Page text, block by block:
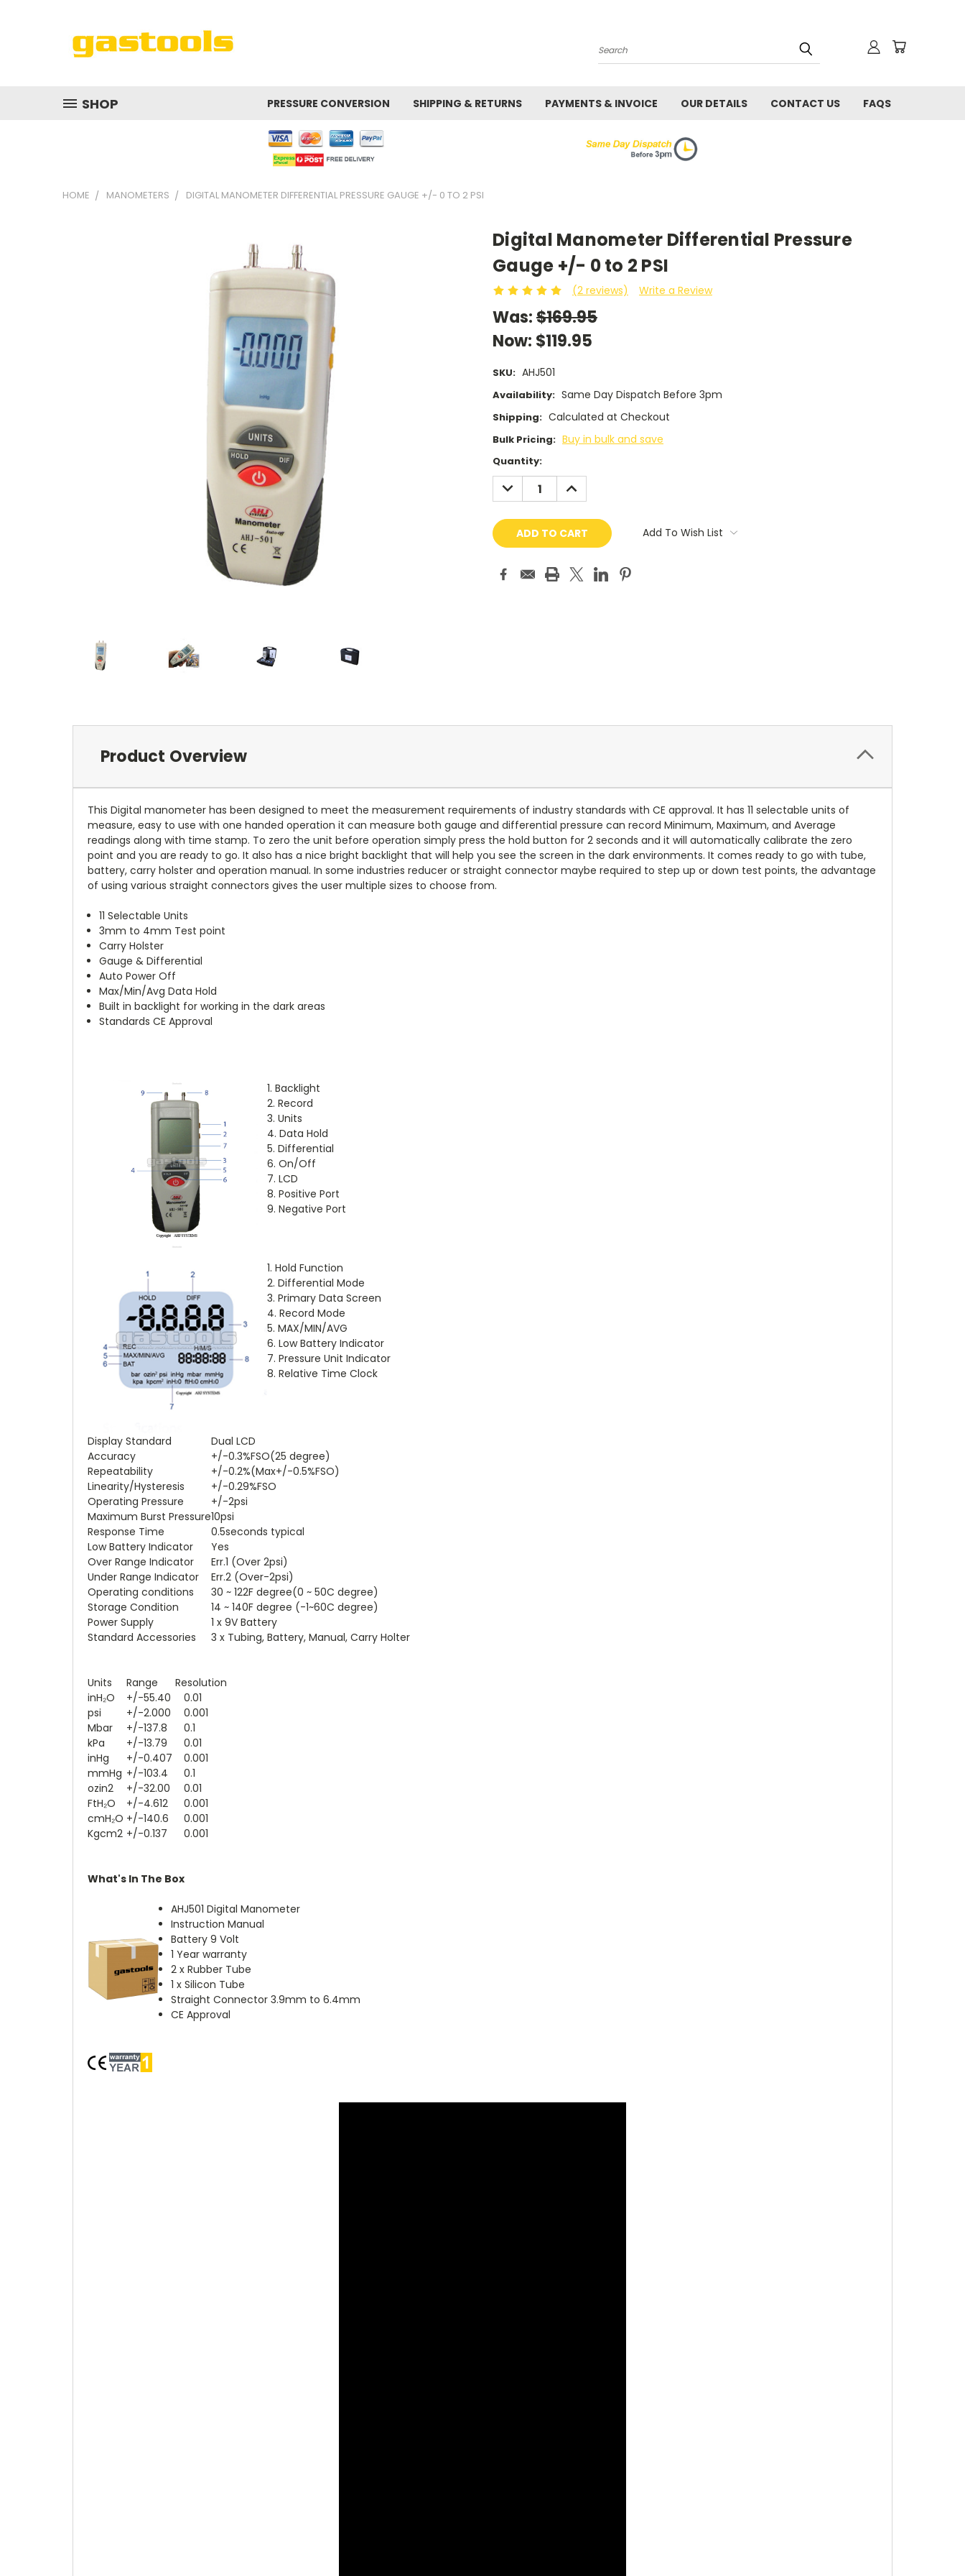
Search
SHOP PRESSURE CONVERSION SHIPPING & RETURNS PAYMENTS & INVOICE OUR DETAILS CONTACT US FAQS
HOME MANOMETERS DIGITAL MANOMETER DIFFERENTIAL PRESSURE GAUGE +/- 0 TO 2 PSI
Digital Manometer Differential Pressure
Gauge +/- 0 to 2 PSI
(2 reviews) Write a Review
Was:$169.95
Now: $119.95
SKU: AHJ501
Availability: Same Day Dispatch Before 3pm
Shipping: Calculated at Checkout
Bulk Pricing: Buy in bulk and save
Current
Stock:
Quantity:
DECREASE
QUANTITY:
INCREASE
QUANTITY:
Add To Wish List
Product Overview
This Digital manometer has been designed to meet the measurement requirements of industry standards with CE approval. It has 11 selectable units of
measure, easy to use with one handed operation it can measure both gauge and differential pressure can record Minimum, Maximum, and Average
readings along with time stamp. To zero the unit before operation simply press the hold button for 2 seconds and it will automatically calibrate the zero
point and you are ready to go. It also has a nice bright backlight that will help you see the screen in the dark environments. It comes ready to go with tube,
battery, carry holster and operation manual. In some industries reducer or straight connector maybe required to step up or down test points, the advantage
of using various straight connectors gives the user multiple sizes to choose from.
11 Selectable Units
3mm to 4mm Test point
Carry Holster
Gauge & Differential
Auto Power Off
Max/Min/Avg Data Hold
Built in backlight for working in the dark areas
Standards CE Approval
1. Backlight
2. Record
3. Units
4. Data Hold
5. Differential
6. On/Off
7. LCD
8. Positive Port
9. Negative Port
1. Hold Function
2. Differential Mode
3. Primary Data Screen
4. Record Mode
5. MAX/MIN/AVG
6. Low Battery Indicator
7. Pressure Unit Indicator
8. Relative Time Clock
Display Standard
Dual LCD
Accuracy
+/-0.3%FSO(25 degree)
Repeatability
+/-0.2%(Max+/-0.5%FSO)
Linearity/Hysteresis
+/-0.29%FSO
Operating Pressure
+/-2psi
Maximum Burst Pressure10psi
Response Time
0.5seconds typical
Low Battery Indicator
Yes
Over Range Indicator
Err.1 (Over 2psi)
Under Range Indicator
Err.2 (Over-2psi)
Operating conditions
30 ~ 122F degree(0 ~ 50C degree)
Storage Condition
14 ~ 140F degree (-1~60C degree)
Power Supply
1 x 9V Battery
Standard Accessories
3 x Tubing, Battery, Manual, Carry Holter
Units Range
Resolution
inH₂O
+/-55.40
0.01
psi
+/-2.000
0.001
Mbar
+/-137.8
0.1
kPa
+/-13.79
0.01
inHg
+/-0.407 0.001
mmHg +/-103.4
0.1
ozin2
+/-32.00
0.01
FtH₂O
+/-4.612
0.001
cmH₂O +/-140.6
0.001
Kgcm2 +/-0.137 0.001
What's In The Box
AHJ501 Digital Manometer
Instruction Manual
Battery 9 Volt
1 Year warranty
2 x Rubber Tube
1 x Silicon Tube
Straight Connector 3.9mm to 6.4mm
CE Approval